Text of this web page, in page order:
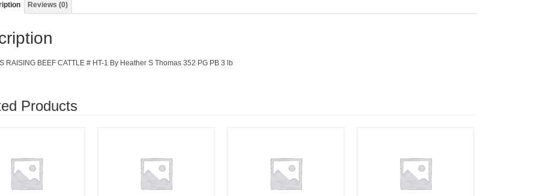
Reviews (0)
RAISING BEEF CATTLE # HT-1 By Heather S Thomas 352 PG PB 3 lb
Products